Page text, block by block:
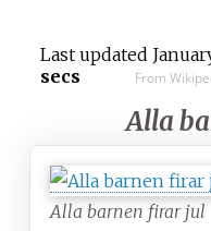
Last updated
secs
From
Alla
Alla barnen firar jul